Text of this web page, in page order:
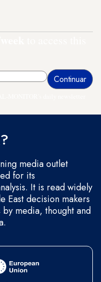
media outlet
for its
It is read widely
East decision makers
by media, thought and